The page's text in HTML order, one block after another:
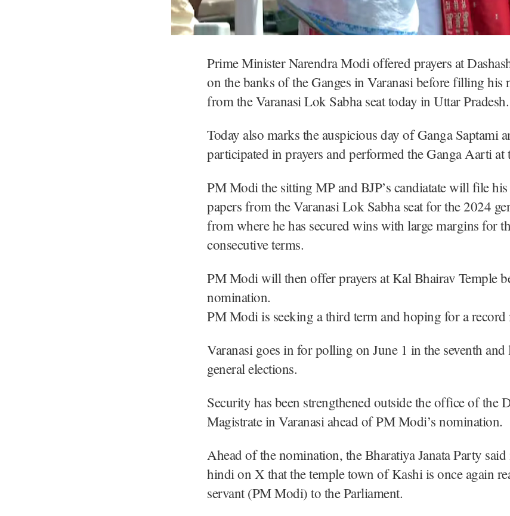
Prime Minister Narendra Modi offered prayers at
on the banks of the Ganges in Varanasi before filling his
from the Varanasi Lok Sabha seat today in Uttar Pradesh.
Today also marks the auspicious day of Ganga Saptami
participated in prayers and performed the Ganga Aarti at
PM Modi the sitting MP and BJP’s candiatate will file
papers from the Varanasi Lok Sabha seat for the 2024
from where he has secured wins with large margins for
consecutive terms.
PM Modi will then offer prayers at Kal Bhairav Temple
nomination.
PM Modi is seeking a third term and hoping for a record
Varanasi goes in for polling on June 1 in the seventh and
general elections.
Security has been strengthened outside the office of the
Magistrate in Varanasi ahead of PM Modi’s nomination.
Ahead of the nomination, the Bharatiya Janata Party
hindi on X that the temple town of Kashi is once again
servant (PM Modi) to the Parliament.